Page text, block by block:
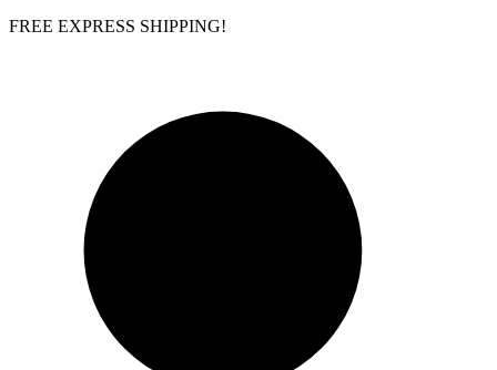
FREE EXPRESS SHIPPING!